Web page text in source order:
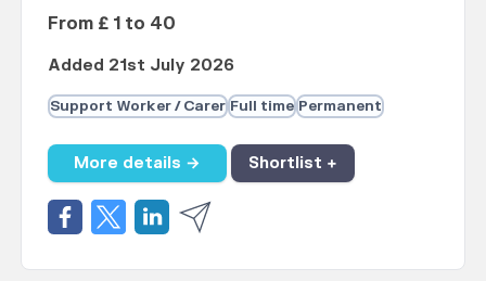
From £ 1 to 40
Added 21st July 2026
Support Worker / Carer Full time Permanent
More details → Shortlist +